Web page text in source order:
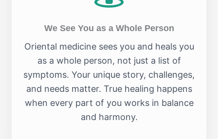
We See You as a Whole Person
Oriental medicine sees you and heals you
as a whole person, not just a list of
symptoms. Your unique story, challenges,
and needs matter. True healing happens
when every part of you works in balance
and harmony.